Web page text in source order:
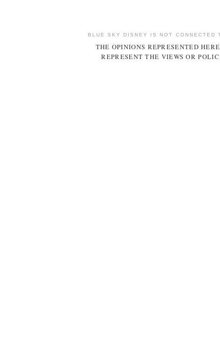
BLUE SKY DISNEY IS NOT CONNECTED
THE OPINIONS REPRESENTED
REPRESENT THE VIEWS OR